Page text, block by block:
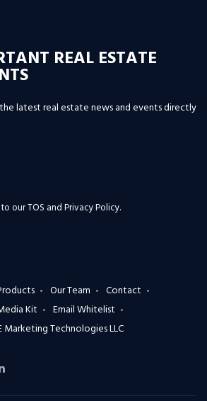
REAL ESTATE
latest real estate news and events directly
ourTOS and Privacy Policy.
Our Team
Contact
Kit
Email Whitelist
Marketing Technologies LLC